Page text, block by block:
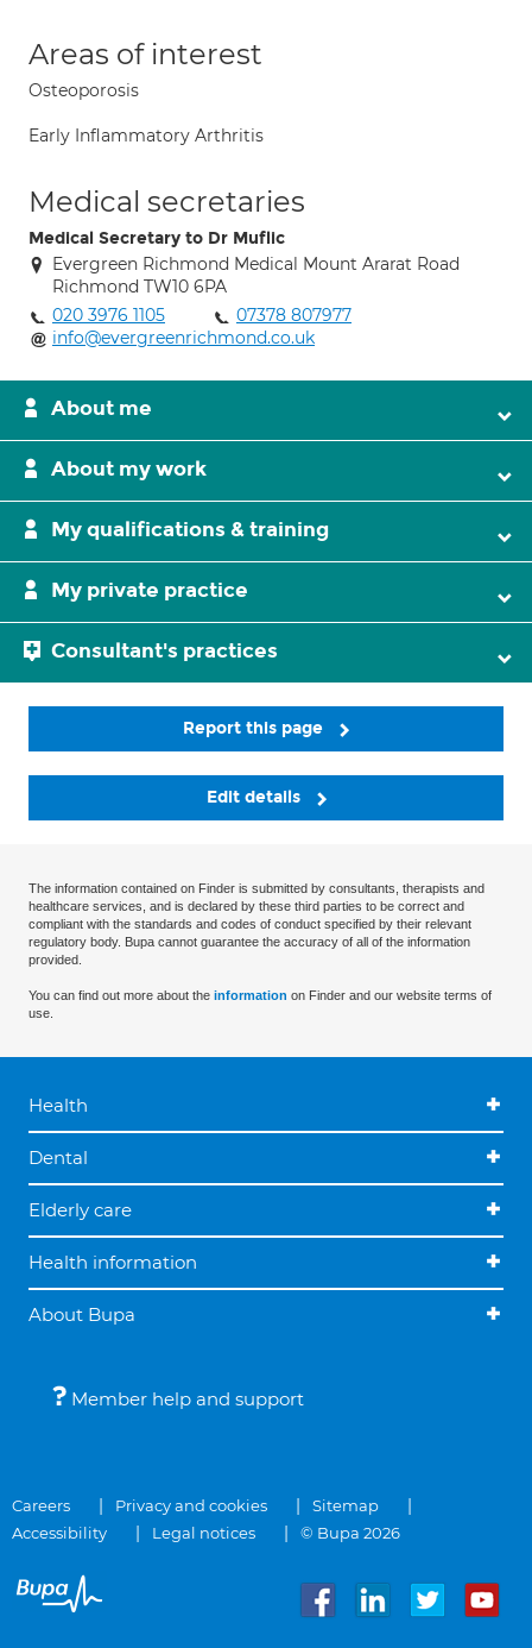
Areas of interest
Osteoporosis
Early Inflammatory Arthritis
Medical secretaries
Medical Secretary to Dr Muflic
Evergreen Richmond Medical Mount Ararat Road
Richmond TW10 6PA
020 3976 1105
07378 807977
info@evergreenrichmond.co.uk
About me
About my work
My qualifications & training
My private practice
Consultant's practices
Report this page
Edit details
The information contained on Finder is submitted by consultants, therapists and
healthcare services, and is declared by these third parties to be correct and
compliant with the standards and codes of conduct specified by their relevant
regulatory body. Bupa cannot guarantee the accuracy of all of the information
provided.
You can find out more about the information on Finder and our website terms of
use.
Health
Dental
Elderly care
Health information
About Bupa
Member help and support
Careers Privacy and cookies
Sitemap
Accessibility
Legal notices © Bupa 2026